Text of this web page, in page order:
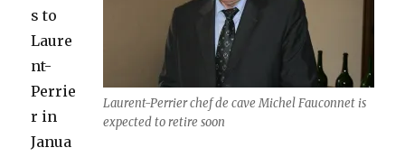
Laurent-Perrier chef de cave Michel Fauconnet is
expected to retire soon
s to
Laure
nt-
Perrie
r in
Janua